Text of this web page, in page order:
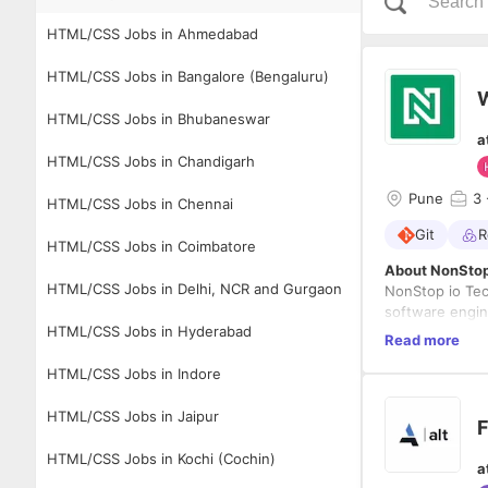
HTML/CSS Jobs in Ahmedabad
HTML/CSS Jobs in Bangalore (Bengaluru)
HTML/CSS Jobs in Bhubaneswar
HTML/CSS Jobs in Chandigarh
HTML/CSS Jobs in Chennai
HTML/CSS Jobs in Coimbatore
HTML/CSS Jobs in Delhi, NCR and Gurgaon
HTML/CSS Jobs in Hyderabad
HTML/CSS Jobs in Indore
HTML/CSS Jobs in Jaipur
HTML/CSS Jobs in Kochi (Cochin)
Pune 3
Git
About
NonStop io
software
experience in
and serving
fostering
in a
Brief
this position,
Read more